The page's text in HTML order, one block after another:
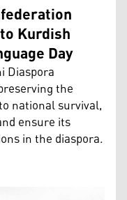
Kurdish
Day
Diaspora
the
national survival,
ensure its
in the diaspora.